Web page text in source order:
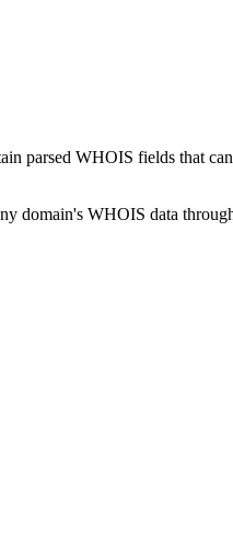
parsed WHOIS fields that
domain's WHOIS data